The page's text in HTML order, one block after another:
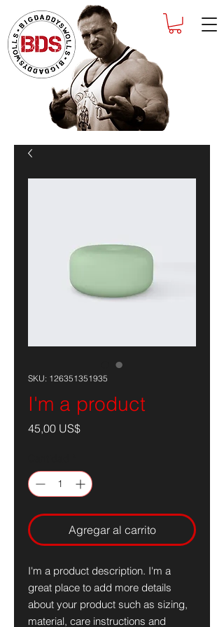
SKU: 126351351935
I'm a product
45,00 US$Precio
Agregar al carrito
I'm a product description. I'm a
great place to add more details
about your product such as sizing,
material, care instructions and